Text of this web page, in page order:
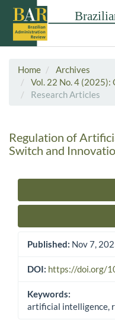
Home
Archives
Vol. 22 No. 4
Research Articles
Regulation of
Switch and
Published: Nov 7,
DOI: https://doi.org/
Keywords:
artificial intelligence,